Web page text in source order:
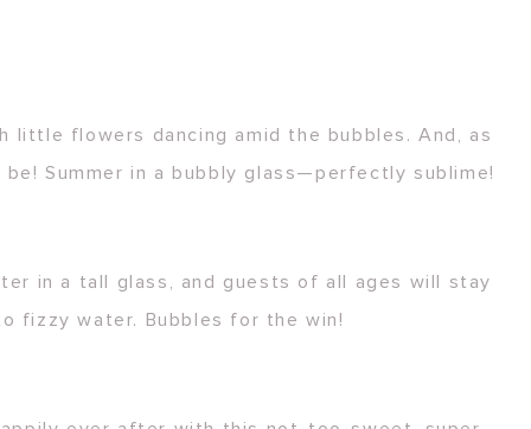
little flowers dancing amid the bubbles. And, as
Summer in a bubbly glass—perfectly sublime!
in a tall glass, and guests of all ages will stay
fizzy water. Bubbles for the win!